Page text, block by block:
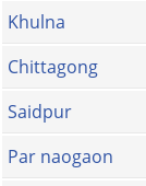
Khulna
Chittagong
Saidpur
Par naogaon